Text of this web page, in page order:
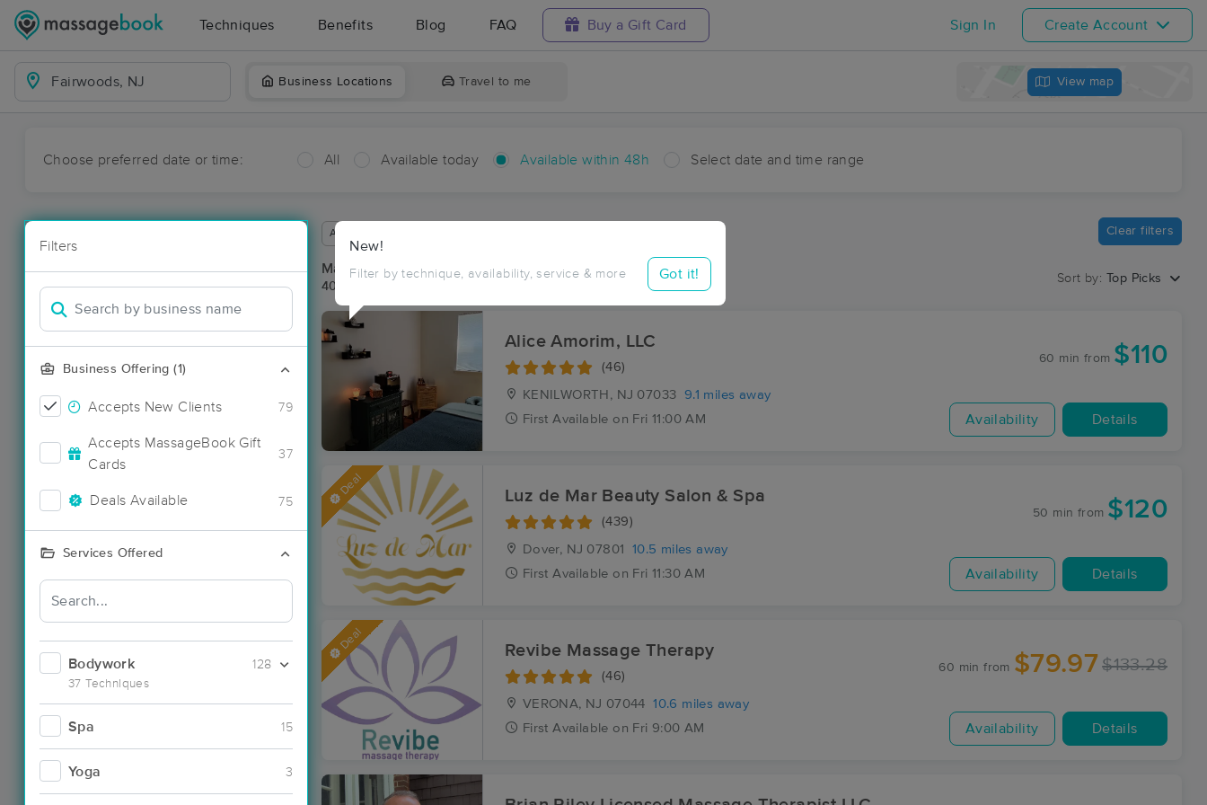
Techniques Benefits Blog FAQ Buy a Gift Card Sign In Create Account
Business Locations Travel to me View map
Choose preferred date or time: All Available today Available within 48h Select date and time range
Filters
Business Offering (1)
Accepts New Clients 79
Accepts MassageBook Gift
Cards
37
Deals Available 75
Services Offered
Bodywork
37 Techniques
128
Spa 15
Yoga 3
New!
Filter by technique, availability, service & more Got it!
Available within 48 hours Clear filters
Massage Places Near Me in Fairwoods
40 massage results in Fairwoods, NJ
Sort by: Top Picks
Alice Amorim, LLC
(46)
KENILWORTH, NJ 07033
9.1 miles away
First Available on Fri 11:00 AM
60 min from $110
Availability Details
Deal Luz de Mar Beauty Salon & Spa
(439)
Dover, NJ 07801
10.5 miles away
First Available on Fri 11:30 AM
50 min from $120
Availability Details
Deal Revibe Massage Therapy
(46)
VERONA, NJ 07044
10.6 miles away
First Available on Fri 9:00 AM
60 min from $79.97 $133.28
Availability Details